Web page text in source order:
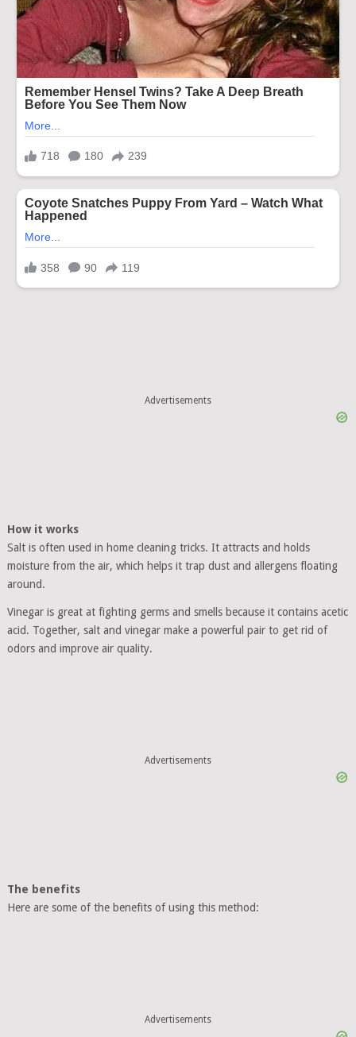
Advertisements
How it works
Salt is often used in home cleaning tricks. It attracts and holds
moisture from the air, which helps it trap dust and allergens floating
around.
Vinegar is great at fighting germs and smells because it contains acetic
acid. Together, salt and vinegar make a powerful pair to get rid of
odors and improve air quality.
Advertisements
The benefits
Here are some of the benefits of using this method:
Advertisements